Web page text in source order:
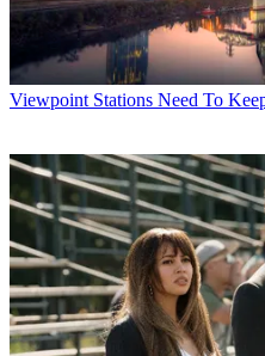
Viewpoint Stations Need To